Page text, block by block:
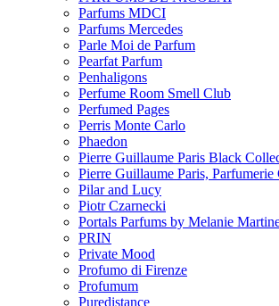
Parfums MDCI
Parfums Mercedes
Parle Moi de Parfum
Pearfat Parfum
Penhaligons
Perfume Room Smell Club
Perfumed Pages
Perris Monte Carlo
Phaedon
Pierre Guillaume Paris Black
Pierre Guillaume Paris, Parfumerie
Pilar and Lucy
Piotr Czarnecki
Portals Parfums by Melanie
PRIN
Private Mood
Profumo di Firenze
Profumum
Puredistance